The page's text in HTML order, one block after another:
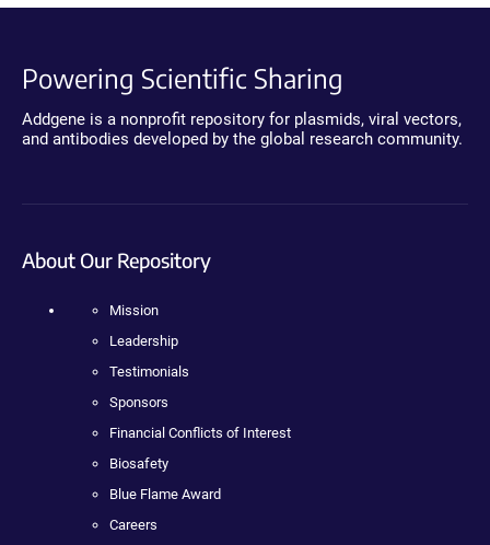
Powering Scientific Sharing
Addgene is a nonprofit repository for plasmids, viral vectors,
and antibodies developed by the global research community.
About Our Repository
Mission
Leadership
Testimonials
Sponsors
Financial Conflicts of Interest
Biosafety
Blue Flame Award
Careers